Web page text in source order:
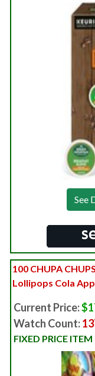
See
100 CHUPA
Lollipops Cola
Current Price:
Watch Count:
FIXED PRICE ITEM